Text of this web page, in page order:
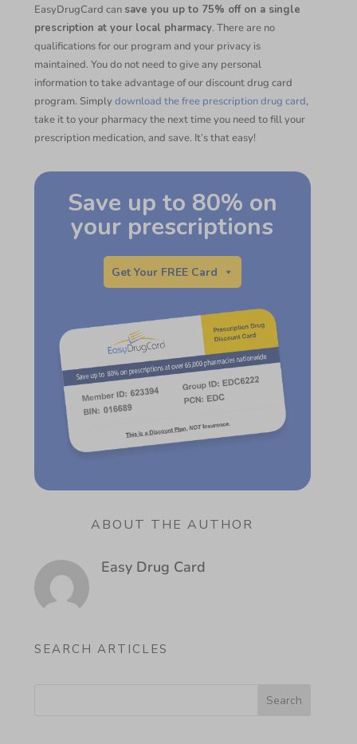
EasyDrugCard can save you up to 75% off on a single
prescription at your local pharmacy. There are no
qualifications for our program and your privacy is
maintained. You do not need to give any personal
information to take advantage of our discount drug card
program. Simplydownload the free prescription drug card,
take it to your pharmacy the next time you need to fill your
prescription medication, and save. It’s that easy!
Save up to 80% on
your prescriptions
Get Your FREE Card
ABOUT THE AUTHOR
Easy Drug Card
SEARCH ARTICLES